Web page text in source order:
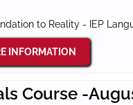
to Reality - IEP
INFORMATION
Course -